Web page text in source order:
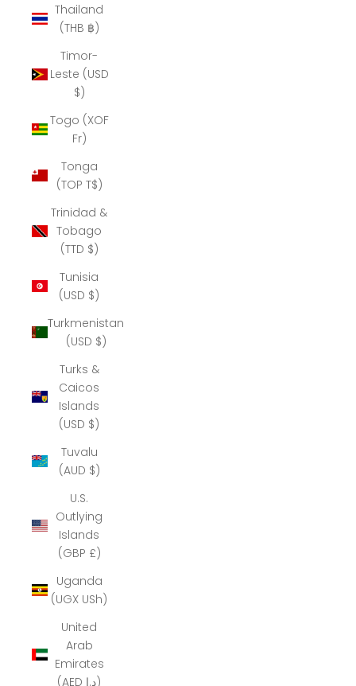
Thailand
(THB ฿)
Timor-
Leste (USD
$)
Togo (XOF
Fr)
Tonga
(TOP T$)
Trinidad &
Tobago
(TTD $)
Tunisia
(USD $)
Turkmenistan
(USD $)
Turks &
Caicos
Islands
(USD $)
Tuvalu
(AUD $)
U.S.
Outlying
Islands
(GBP £)
Uganda
(UGX USh)
United
Arab
Emirates
(AED د.إ)